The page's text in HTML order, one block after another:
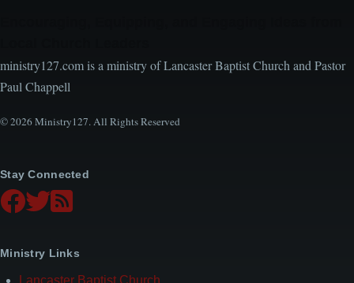
ministry127.com is a ministry of Lancaster Baptist Church and Pastor
Paul Chappell
© 2026 Ministry127. All Rights Reserved
Stay Connected
Ministry Links
Lancaster Baptist Church